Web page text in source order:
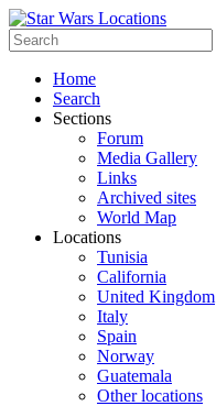
Home
Search
Sections
Forum
Media Gallery
Links
Archived sites
World Map
Locations
Tunisia
California
United Kingdom
Italy
Spain
Norway
Guatemala
Other locations